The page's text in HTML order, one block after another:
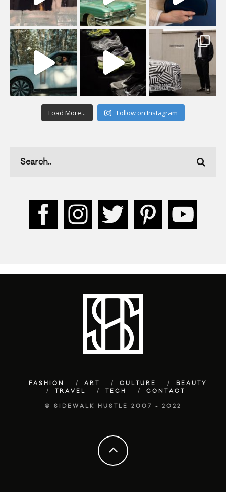
Load More... Follow on Instagram
FASHION ART CULTURE
BEAUTY
TRAVEL
TECH CONTACT
© SIDEWALK HUSTLE 2007 - 2022